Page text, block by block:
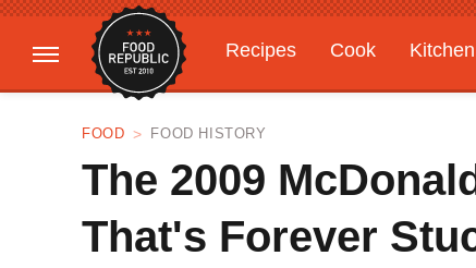
Recipes Cook Kitchen
Gardening
Features
FOOD FOOD HISTORY
The 2009
That's Forever